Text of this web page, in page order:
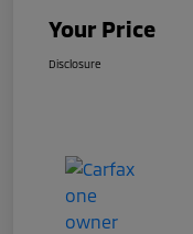
Your Price
Disclosure